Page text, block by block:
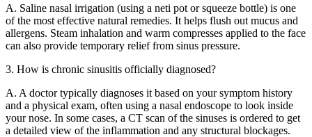
A. Saline nasal irrigation (using a neti pot or squeeze bottle) is one
of the most effective natural remedies. It helps flush out mucus and
allergens. Steam inhalation and warm compresses applied to the face
can also provide temporary relief from sinus pressure.
3. How is chronic sinusitis officially diagnosed?
A. A doctor typically diagnoses it based on your symptom history
and a physical exam, often using a nasal endoscope to look inside
your nose. In some cases, a CT scan of the sinuses is ordered to get
a detailed view of the inflammation and any structural blockages.